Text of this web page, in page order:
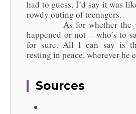
had to guess, I’d say it was
rowdy outing of teenagers.
As for whether the
happened or not – who’s to
for sure. All I can say is
resting in peace, wherever he
Sources